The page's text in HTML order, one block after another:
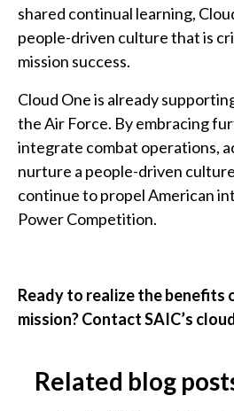
shared continual learning,
people-driven culture that is
mission success.
Cloud One is already
the Air Force. By embracing
integrate combat operations,
nurture a people-driven
continue to propel American
Power Competition.
Ready to realize the benefits
mission? Contact SAIC’s
Related blog